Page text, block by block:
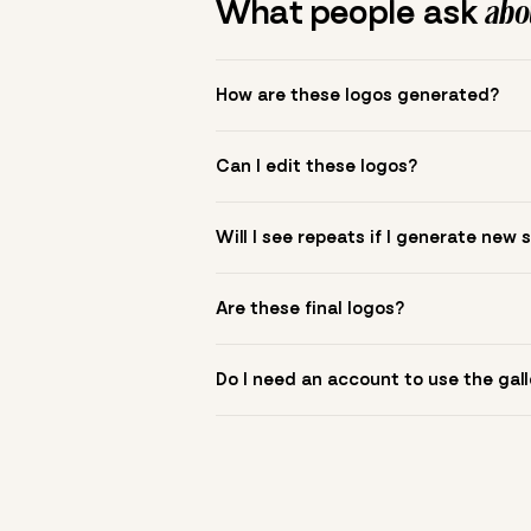
What people ask
How are these logos generated?
to see.
Can I edit these logos?
symbol? Upload it in the app to build
Will I see repeats if I generate new
Are these final logos?
Do I need an account to use the